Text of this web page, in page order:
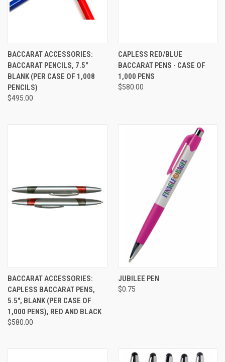
BACCARAT ACCESSORIES:
BACCARAT PENCILS, 7.5"
BLANK (PER CASE OF 1,008
PENCILS)
$495.00
CAPLESS RED/BLUE
BACCARAT PENS - CASE OF
1,000 PENS
$580.00
BACCARAT ACCESSORIES:
CAPLESS BACCARAT PENS,
5.5", BLANK (PER CASE OF
1,000 PENS), RED AND BLACK
$580.00
JUBILEE PEN
$0.75